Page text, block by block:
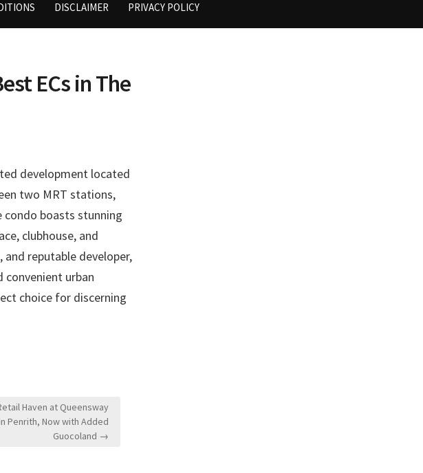
DISCLAIMER PRIVACY POLICY
ECs in The
development located
two MRT stations,
boasts stunning
clubhouse, and
reputable developer,
convenient urban
choice for discerning
Haven at Queensway
Penrith, Now with Added
Guocoland →